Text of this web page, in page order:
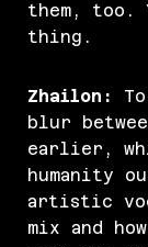
them, too.
thing.
Zhailon:
blur
earlier,
humanity
artistic
mix and